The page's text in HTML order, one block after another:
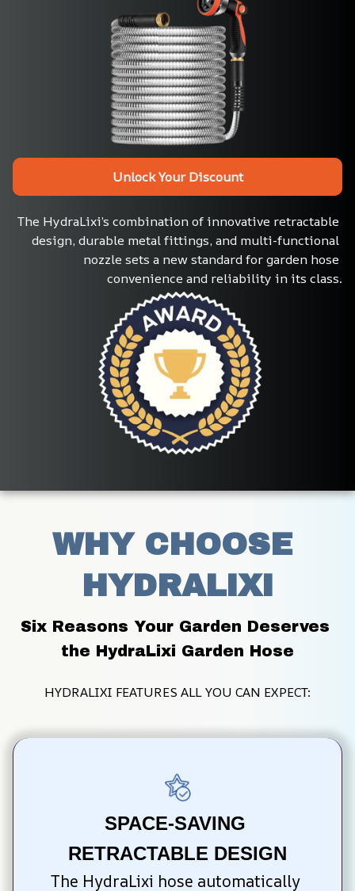
Unlock Your Discount
The HydraLixi’s combination of innovative retractable
design, durable metal fittings, and multi-functional
nozzle sets a new standard for garden hose
convenience and reliability in its class.
WHY CHOOSE
HYDRALIXI
Six Reasons Your Garden Deserves
the HydraLixi Garden Hose
HYDRALIXI FEATURES ALL YOU CAN EXPECT:
SPACE-SAVING
RETRACTABLE DESIGN
The HydraLixi hose automatically